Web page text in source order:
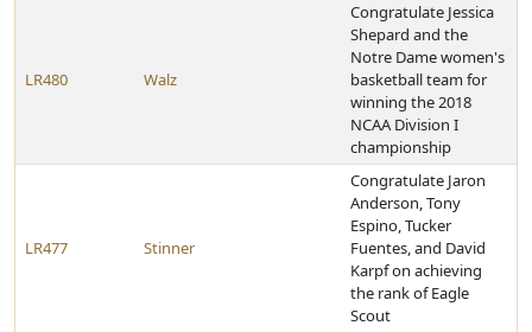
LR480 Walz
Congratulate Jessica
Shepard and the
Notre Dame women's
basketball team for
winning the 2018
NCAA Division I
championship
LR477 Stinner
Congratulate Jaron
Anderson, Tony
Espino, Tucker
Fuentes, and David
Karpf on achieving
the rank of Eagle
Scout